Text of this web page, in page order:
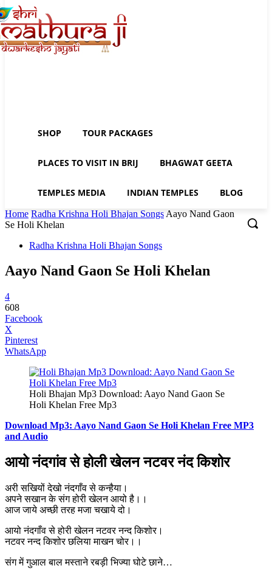
SHOP TOUR PACKAGES
PLACES TO VISIT IN BRIJ BHAGWAT GEETA
TEMPLES MEDIA INDIAN TEMPLES BLOG
Home Radha Krishna Holi Bhajan Songs Aayo Nand Gaon
Se Holi Khelan
Radha Krishna Holi Bhajan Songs
Aayo Nand Gaon Se Holi Khelan
4
608
Facebook
X
Pinterest
WhatsApp
Holi Bhajan Mp3 Download: Aayo Nand Gaon Se
Holi Khelan Free Mp3
Download Mp3: Aayo Nand Gaon Se Holi Khelan Free MP3
and Audio
आयो नंदगांव से होली खेलन नटवर नंद किशोर
अरी सखियों देखो नंदगाँव से कन्हैया।
अपने सखान के संग होरी खेलन आयो है।।
आज जाये अच्छी तरह मजा चखाये दो।
आयो नंदगाँव से होरी खेलन नटवर नन्द किशोर।
नटवर नन्द किशोर छलिया माखन चोर।।
संग में गुआल बाल मस्ताने रबड़ी भिज्या घोटे छाने…